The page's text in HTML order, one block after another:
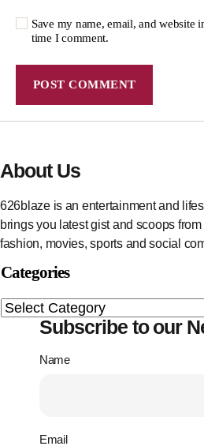
Save my name, email, and website
time I comment.
About Us
626blaze is an entertainment and
brings you latest gist and scoops
fashion, movies, sports and social
Categories
Subscribe to our
Name
Email